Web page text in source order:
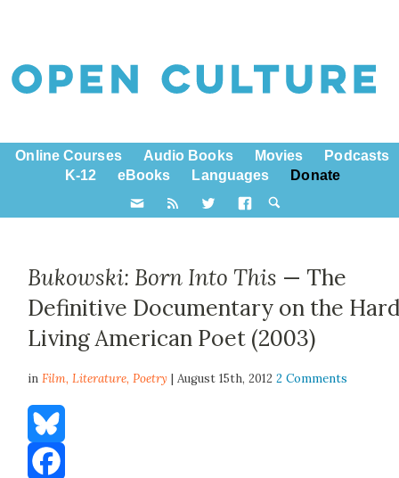
Online Courses Audio Books Movies
Podcasts
K-12
eBooks Languages Donate
Bukowski: Born Into This — The
Definitive Documentary on the
Living American Poet (2003)
inFilm,Literature,Poetry | August 15th, 20122 Comments
Bluesky